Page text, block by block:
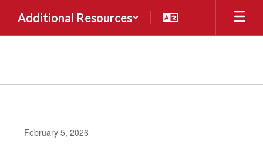
main
Additional Resources
February 5, 2026